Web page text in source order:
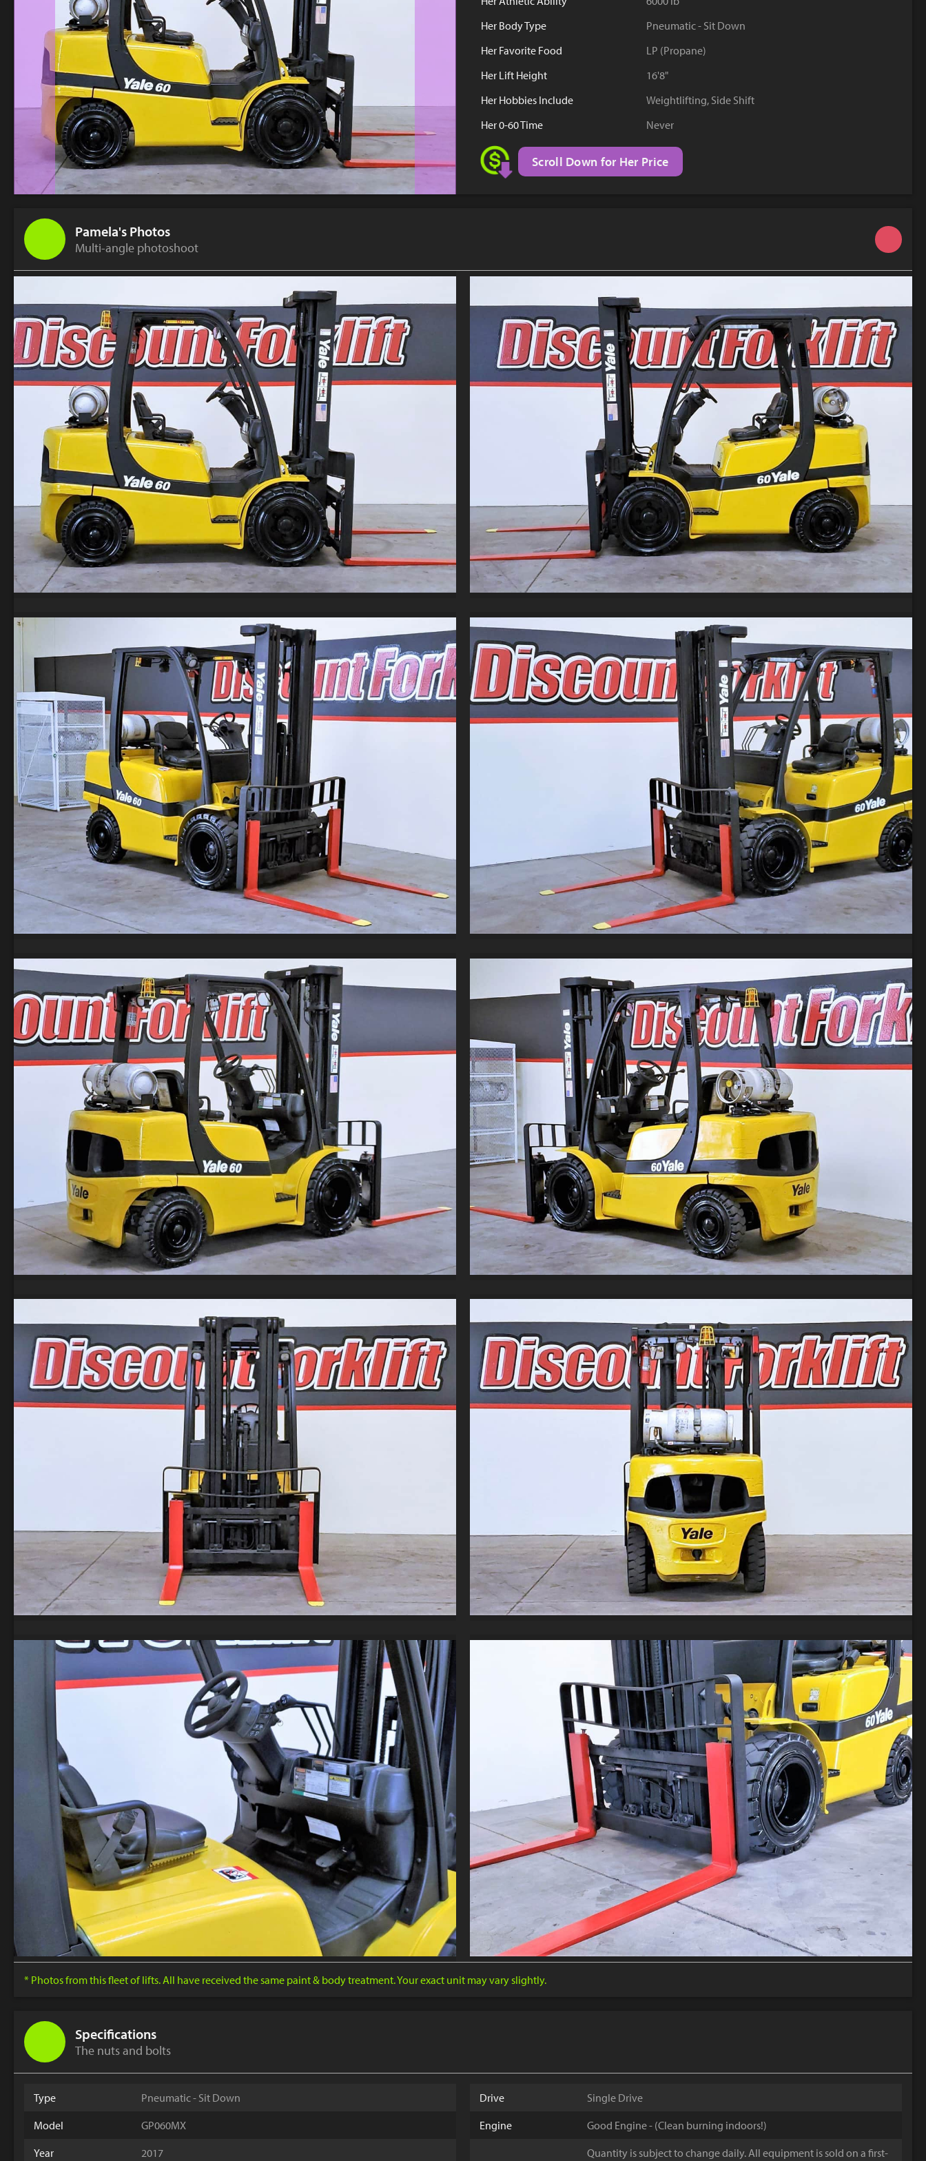
YouTube
Her Body Type
Pneumatic - Sit Down
Her Favorite Food
LP (Propane)
Her Lift Height
16'8"
Her Hobbies Include
Weightlifting, Side Shift
Her 0-60 Time
Never
Scroll Down for Her Price
Pamela's Photos
Multi-angle photoshoot
* Photos from this fleet of lifts. All have received the same paint & body treatment. Your exact unit may vary slightly.
Specifications
The nuts and bolts
Type
Pneumatic - Sit Down
Model
GP060MX
Year
2017
Drive
Single Drive
Engine
Good Engine - (Clean burning indoors!)
Quantity is subject to change daily. All equipment is sold on a first-